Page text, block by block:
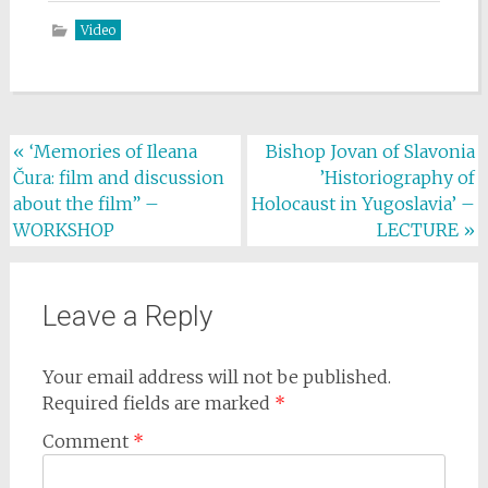
Video
Post
navigation
« ‘Memories of Ileana
Čura: film and discussion
about the film” –
WORKSHOP
Bishop Jovan of Slavonia
’Historiography of
Holocaust in Yugoslavia’ –
LECTURE »
Leave a Reply
Your email address will not be published.
Required fields are marked *
Comment *